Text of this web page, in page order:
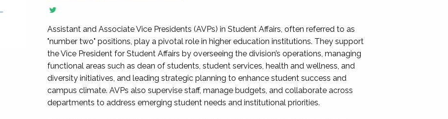
Assistant and Associate Vice Presidents (AVPs) in Student Affairs, often referred to as
"number two" positions, play a pivotal role in higher education institutions. They support
the Vice President for Student Affairs by overseeing the division’s operations, managing
functional areas such as dean of students, student services, health and wellness, and
diversity initiatives, and leading strategic planning to enhance student success and
campus climate. AVPs also supervise staff, manage budgets, and collaborate across
departments to address emerging student needs and institutional priorities.